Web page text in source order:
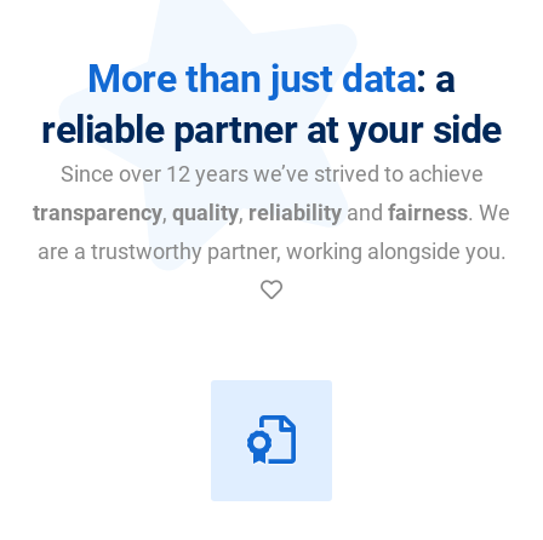
More than just data: a
reliable partner at your side
Since over 12 years we’ve strived to achieve
transparency, quality, reliability and fairness. We
are a trustworthy partner, working alongside you.